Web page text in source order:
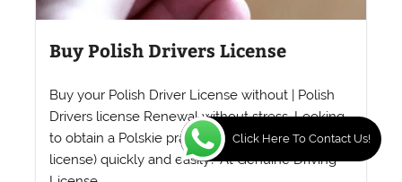
Buy Polish Drivers License
Buy your Polish Driver License without | Polish
Drivers license Renewal without stress. Looking
to obtain a Polskie prawo jazdy (Polish driver’s
license) quickly and easily? At Genuine Driving
Click Here To Contact Us!